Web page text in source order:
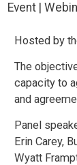
Event |
Hosted by
The
capacity to
and
Panel
Erin Carey,
Wyatt